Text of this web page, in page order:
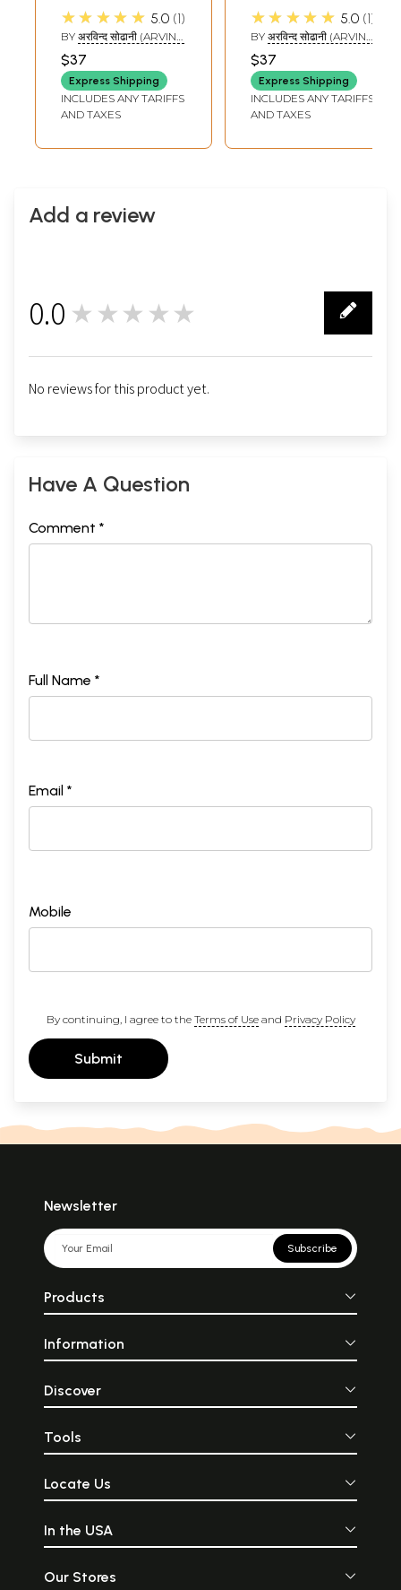
and Ayurvedic
Cure)
★★★★★ 5.0 1
BY अरविन्द सोढानी (ARVIND
$37
Express Shipping
INCLUDES ANY TARIFFS
AND TAXES
and Ayurvedic
Cure)
★★★★★ 5.0 1
BY अरविन्द सोढानी (ARVIND
$37
Express Shipping
INCLUDES ANY TARIFFS
AND TAXES
Add a review
0.0 ★★★★★
No reviews for this product yet.
Have A Question
Comment *
Full Name *
Email *
Mobile
By continuing, I agree to the Terms of Useand Privacy Policy
Submit
Newsletter
Subscribe
Products
Information
Discover
Tools
Locate Us
In the USA
Our Stores